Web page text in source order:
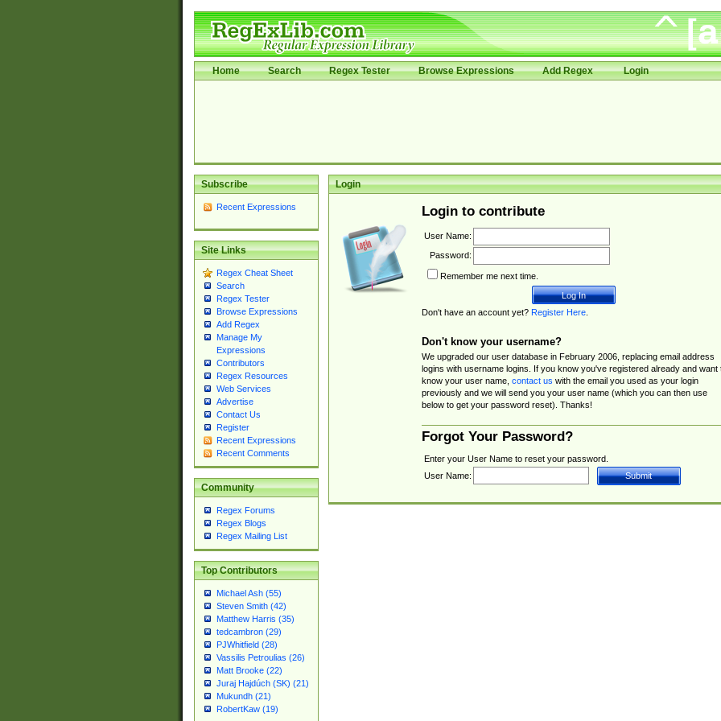
Home Search Regex Tester Browse Expressions Add Regex Login
Subscribe
Recent Expressions
Site Links
Regex Cheat Sheet
Search
Regex Tester
Browse Expressions
Add Regex
Manage My
Expressions
Contributors
Regex Resources
Web Services
Advertise
Contact Us
Register
Recent Expressions
Recent Comments
Community
Regex Forums
Regex Blogs
Regex Mailing List
Top Contributors
Michael Ash (55)
Steven Smith (42)
Matthew Harris (35)
tedcambron (29)
PJWhitfield (28)
Vassilis Petroulias (26)
Matt Brooke (22)
Juraj Hajdúch (SK) (21)
Mukundh (21)
RobertKaw (19)
Login
Login to contribute
User Name:
Password:
Remember me next time.
Don't have an account yet? Register Here.
Don't know your username?
We upgraded our user database in February 2006, replacing email address
logins with username logins. If you know you've registered already and want
know your user name, contact us with the email you used as your login
previously and we will send you your user name (which you can then use
below to get your password reset). Thanks!
Forgot Your Password?
Enter your User Name to reset your password.
User Name: